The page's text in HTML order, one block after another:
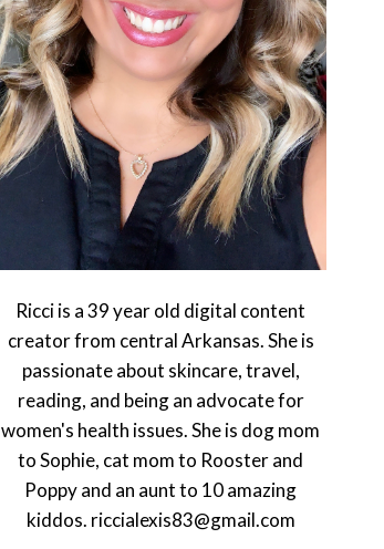
Ricci is a 39 year old digital content
creator from central Arkansas. She is
passionate about skincare, travel,
reading, and being an advocate for
women's health issues. She is dog mom
to Sophie, cat mom to Rooster and
Poppy and an aunt to 10 amazing
kiddos. riccialexis83@gmail.com